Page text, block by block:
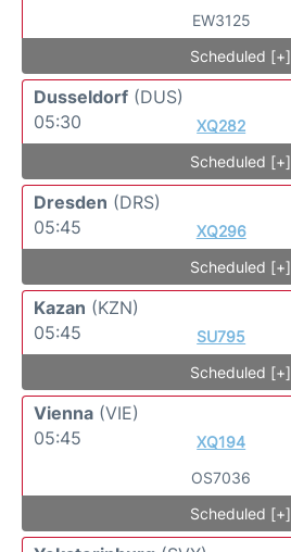
EW3125
Scheduled [+]
Dusseldorf (DUS)
05:30
XQ282
Scheduled [+]
Dresden (DRS)
05:45
XQ296
Scheduled [+]
Kazan (KZN)
05:45
SU795
Scheduled [+]
Vienna (VIE)
05:45
XQ194
OS7036
Scheduled [+]